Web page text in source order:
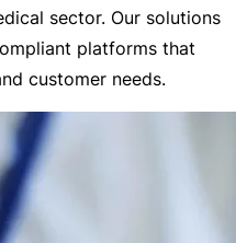
sector. Our solutions
platforms that
customer needs.